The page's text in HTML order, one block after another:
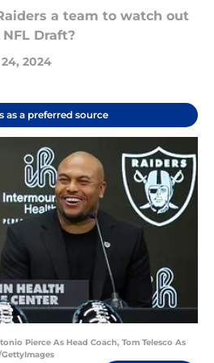
a team to watch out
Draft?
2024
as a preferred source
Pierce As Head Coach, Tom Telesco As